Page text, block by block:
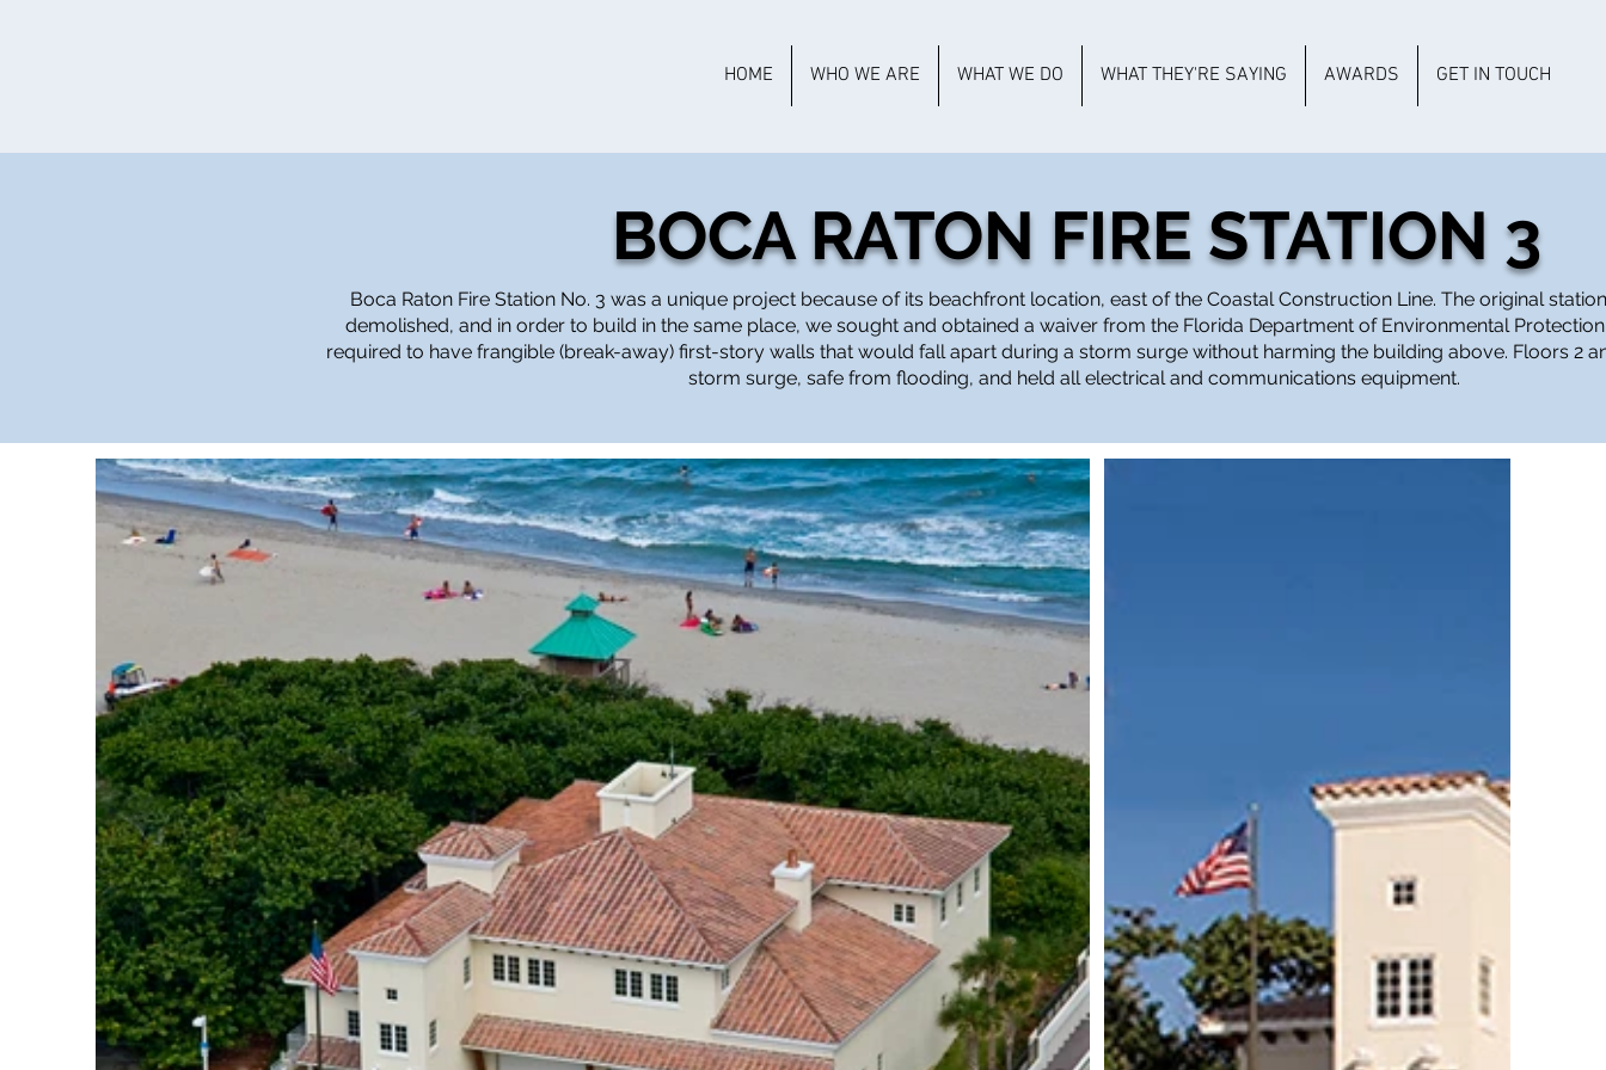
HOME WHO WE ARE WHAT WE DO WHAT THEY'RE SAYING AWARDS GET IN TOUCH
BOCA RATON FIRE STATION 3
Boca Raton Fire Station No. 3 was a unique project because of its beachfront location, east of the Coastal Construction Line. The original
demolished, and in order to build in the same place, we sought and obtained a waiver from the Florida Department of Environmental Protection
required to have frangible (break-away) first-story walls that would fall apart during a storm surge without harming the building above. Floors 2
storm surge, safe from flooding, and held all electrical and communications equipment.